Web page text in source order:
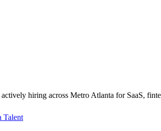
hiring across Metro Atlanta for SaaS,
Talent